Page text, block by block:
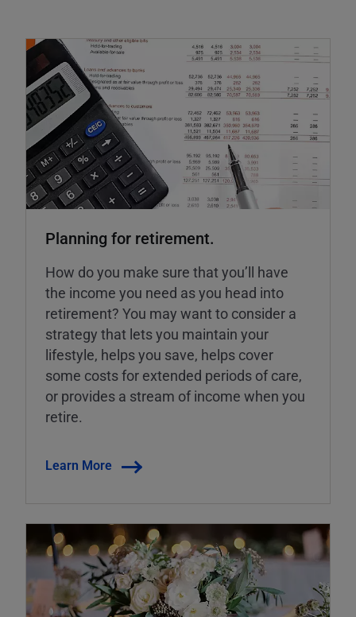
Planning for retirement.
How do you make sure that you’ll have
the income you need as you head into
retirement? You may want to consider a
strategy that lets you maintain your
lifestyle, helps you save, helps cover
some costs for extended periods of care,
or provides a stream of income when you
retire.
Learn More